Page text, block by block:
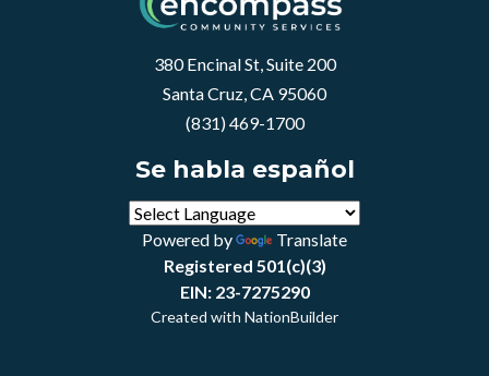
380 Encinal St, Suite 200
Santa Cruz, CA 95060
(831) 469-1700
Se habla español
Powered by
Translate
Registered 501(c)(3)
EIN: 23-7275290
Created with NationBuilder